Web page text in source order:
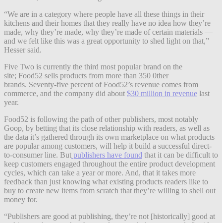
“We are in a category where people have all these things in their
kitchens and their homes that they really have no idea how they’re
made, why they’re made, why they’re made of certain materials —
and we felt like this was a great opportunity to shed light on that,”
Hesser said.
Five Two is currently the third most popular brand on the
site; Food52 sells products from more than 350 0ther
brands. Seventy-five percent of Food52’s revenue comes from
commerce, and the company did about $30 million in revenue last
year.
Food52 is following the path of other publishers, most notably
Goop, by betting that its close relationship with readers, as well as
the data it’s gathered through its own marketplace on what products
are popular among customers, will help it build a successful direct-
to-consumer line. But publishers have found that it can be difficult to
keep customers engaged throughout the entire product development
cycles, which can take a year or more. And, that it takes more
feedback than just knowing what existing products readers like to
buy to create new items from scratch that they’re willing to shell out
money for.
“Publishers are good at publishing, they’re not [historically] good at